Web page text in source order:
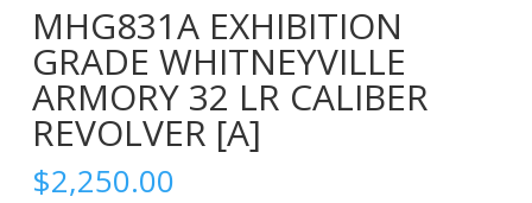
MHG831A EXHIBITION
GRADE WHITNEYVILLE
ARMORY 32 LR CALIBER
REVOLVER [A]
$2,250.00